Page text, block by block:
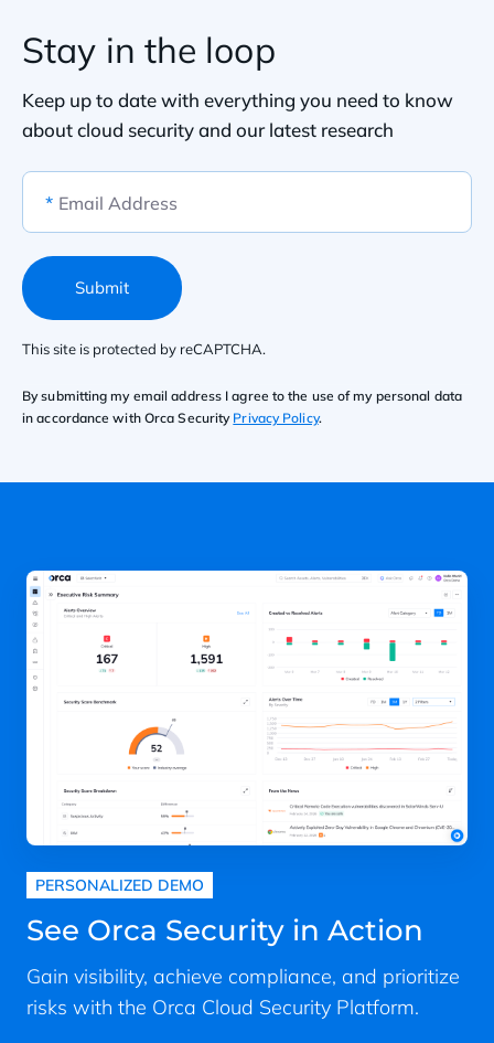
Stay in the loop
Keep up to date with everything you need to know
about cloud security and our latest research
* Email Address
This site is protected by reCAPTCHA.
Submit
By submitting my email address I agree to the use of my personal data
in accordance with Orca Security Privacy Policy.
PERSONALIZED DEMO
See Orca Security in Action
Gain visibility, achieve compliance, and prioritize
risks with the Orca Cloud Security Platform.